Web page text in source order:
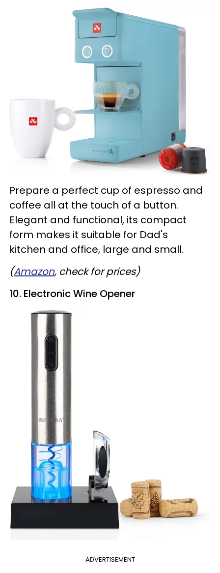
Prepare a perfect cup of espresso and
coffee all at the touch of a button.
Elegant and functional, its compact
form makes it suitable for Dad's
kitchen and office, large and small.
(Amazon, check for prices)
10. Electronic Wine Opener
ADVERTISEMENT